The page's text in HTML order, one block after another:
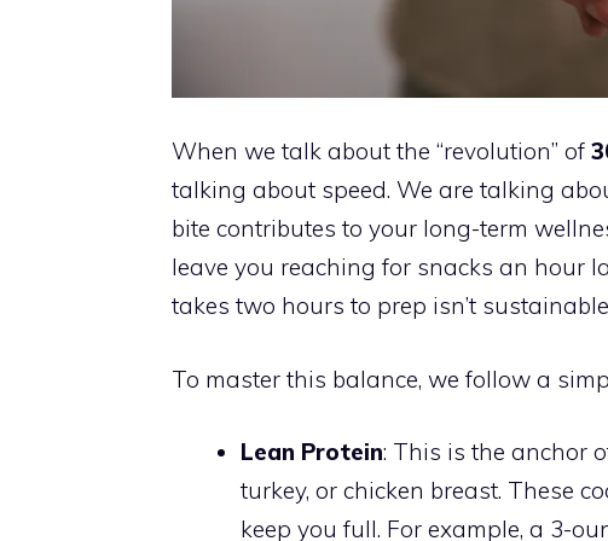
When we talk about the “revolution” of
talking about speed. We are talking
bite contributes to your long-term
leave you reaching for snacks an hour
takes two hours to prep isn’t
To master this balance, we follow a
Lean Protein: This is the anchor
turkey, or chicken breast. These
keep you full. For example, a 3-